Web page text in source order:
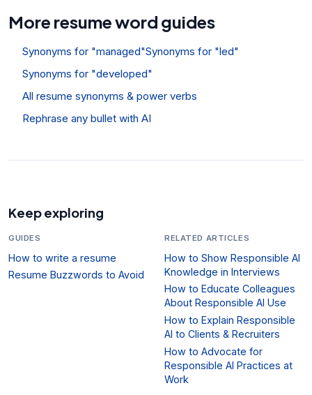
More resume word guides
Synonyms for "managed"Synonyms for "led"
Synonyms for "developed"
All resume synonyms & power verbs
Rephrase any bullet with AI
Keep exploring
GUIDES
How to write a resume
Resume Buzzwords to Avoid
RELATED ARTICLES
How to Show Responsible AI
Knowledge in Interviews
How to Educate Colleagues
About Responsible AI Use
How to Explain Responsible
AI to Clients & Recruiters
How to Advocate for
Responsible AI Practices at
Work